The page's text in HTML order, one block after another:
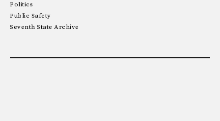
Politics
Public Safety
Seventh State Archive